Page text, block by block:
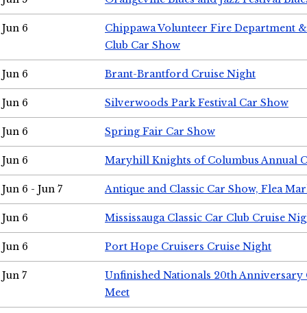
Jun 6
Chippawa Volunteer Fire Department
Club Car Show
Jun 6 Brant-Brantford Cruise Night
Jun 6 Silverwoods Park Festival Car Show
Jun 6 Spring Fair Car Show
Jun 6 Maryhill Knights of Columbus Annual
Jun 6 - Jun 7 Antique and Classic Car Show, Flea
Jun 6 Mississauga Classic Car Club Cruise
Jun 6 Port Hope Cruisers Cruise Night
Jun 7
Unfinished Nationals 20th Anniversary
Meet